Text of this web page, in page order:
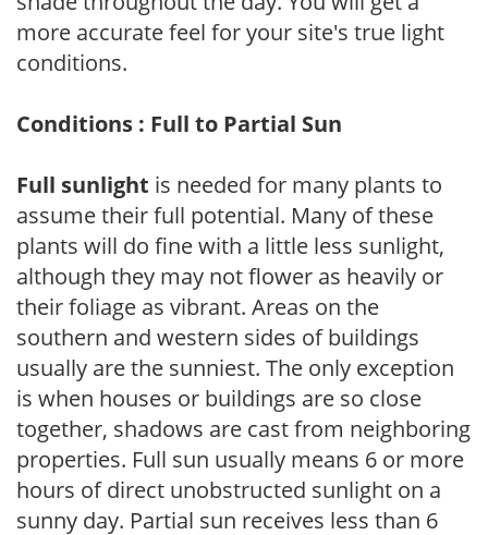
more accurate feel for your site's true light
conditions.
Conditions : Full to Partial Sun
Full sunlight is needed for many plants to
assume their full potential. Many of these
plants will do fine with a little less sunlight,
although they may not flower as heavily or
their foliage as vibrant. Areas on the
southern and western sides of buildings
usually are the sunniest. The only exception
is when houses or buildings are so close
together, shadows are cast from neighboring
properties. Full sun usually means 6 or more
hours of direct unobstructed sunlight on a
sunny day. Partial sun receives less than 6